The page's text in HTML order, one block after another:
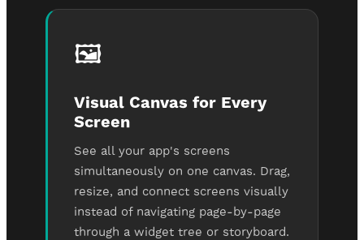
🖼️
Visual Canvas for Every
Screen
See all your app's screens
simultaneously on one canvas. Drag,
resize, and connect screens visually
instead of navigating page-by-page
through a widget tree or storyboard.